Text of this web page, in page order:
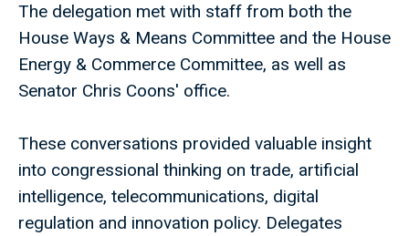
The delegation met with staff from both the
House Ways & Means Committee and the House
Energy & Commerce Committee, as well as
Senator Chris Coons' office.
These conversations provided valuable insight
into congressional thinking on trade, artificial
intelligence, telecommunications, digital
regulation and innovation policy. Delegates